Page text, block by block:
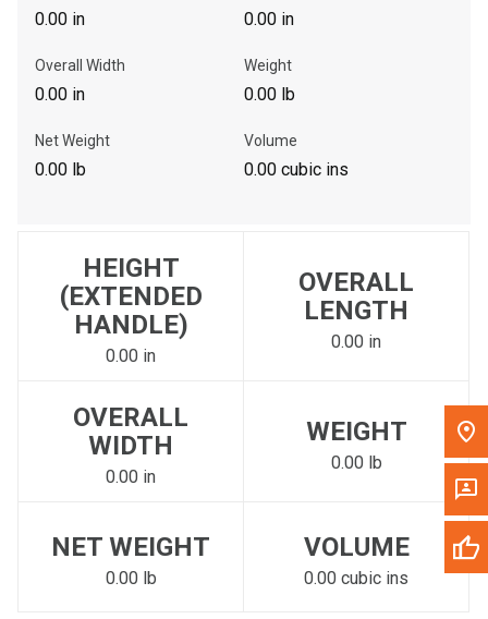
Message the Dealer
to search for another dealer.
0.00 in 0.00 in
Overall Width
0.00 in
Weight
0.00 lb
Net Weight
0.00 lb
Volume
0.00 cubic ins
HEIGHT
(EXTENDED
HANDLE)
0.00 in
OVERALL
LENGTH
0.00 in
OVERALL
WIDTH
0.00 in
WEIGHT
0.00 lb
NET WEIGHT
0.00 lb
VOLUME
0.00 cubic ins